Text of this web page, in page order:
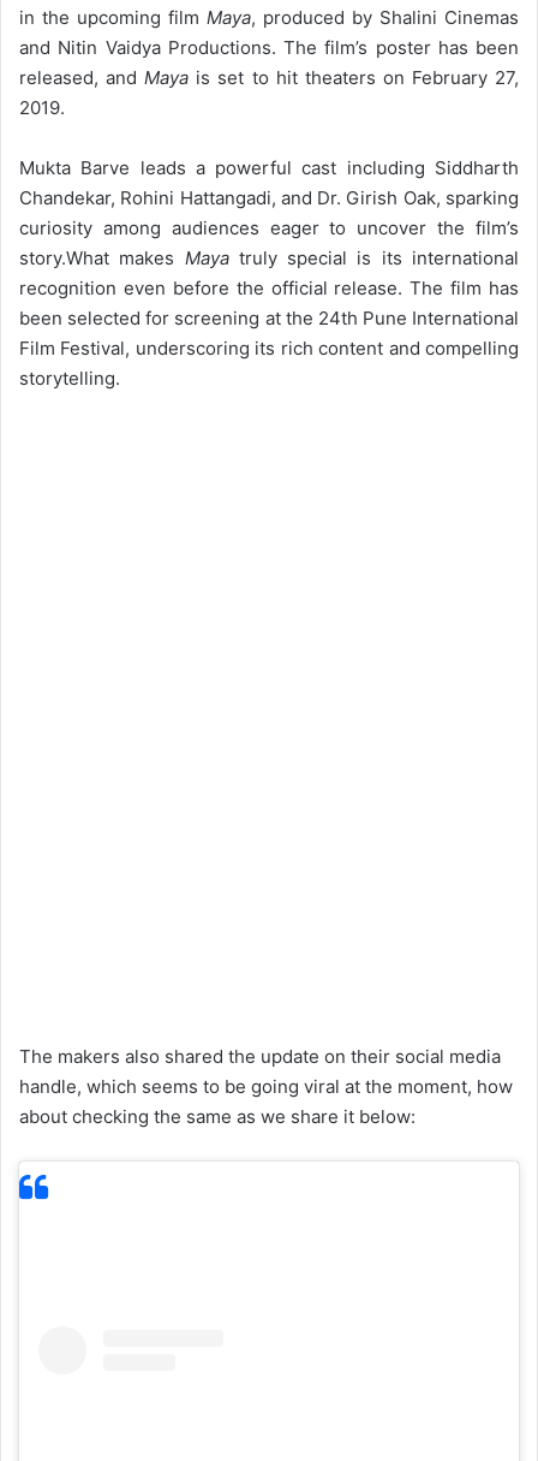
in the upcoming film Maya, produced by Shalini Cinemas
and Nitin Vaidya Productions. The film’s poster has been
released, andMaya is set to hit theaters on February 27,
2019.
Mukta Barve leads a powerful cast including Siddharth
Chandekar, Rohini Hattangadi, and Dr. Girish Oak, sparking
curiosity among audiences eager to uncover the film’s
story.What makes Mayatruly special is its international
recognition even before the official release. The film has
been selected for screening at the 24th Pune International
Film Festival, underscoring its rich content and compelling
storytelling.
The makers also shared the update on their social media
handle, which seems to be going viral at the moment, how
about checking the same as we share it below: